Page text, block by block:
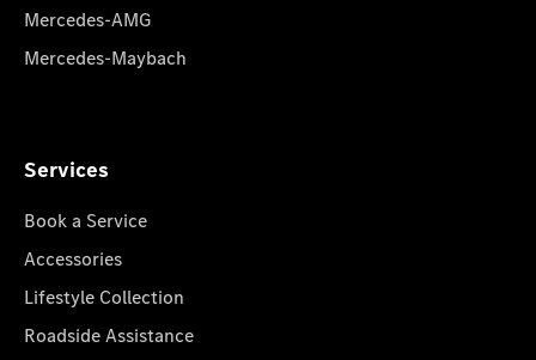
Mercedes-AMG
Mercedes-Maybach
Services
Book a Service
Accessories
Lifestyle Collection
Roadside Assistance